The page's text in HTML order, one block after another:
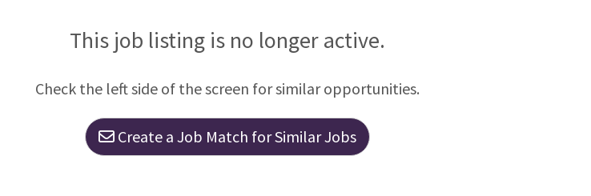
designed and modern offices. Full administrative support. Latest in digital
technology. Strong work/life balance.Psyc
This job listing is no longer active.
Check the left side of the screen for similar opportunities.
Create a Job Match for Similar Jobs